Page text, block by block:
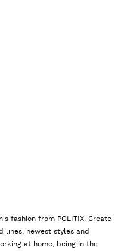
fashion from POLITIX. Create
newest styles and
at home, being in the